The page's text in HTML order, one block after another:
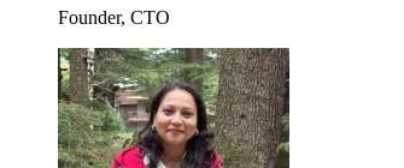
Founder, CTO